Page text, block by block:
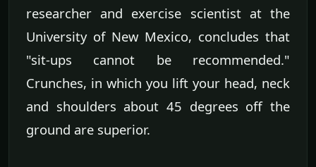
researcher and exercise scientist at the
University of New Mexico, concludes that
"sit-ups cannot be recommended."
Crunches, in which you lift your head, neck
and shoulders about 45 degrees off the
ground are superior.